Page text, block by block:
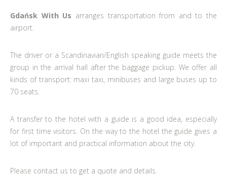
Gdańsk With Us arranges transportation from and to the
airport.
The driver or a Scandinavian/English speaking guide meets the
group in the arrival hall after the baggage pickup. We offer all
kinds of transport: maxi taxi, minibuses and large buses up to
70 seats.
A transfer to the hotel with a guide is a good idea, especially
for first time visitors. On the way to the hotel the guide gives a
lot of important and practical information about the city.
Please contact us to get a quote and details.